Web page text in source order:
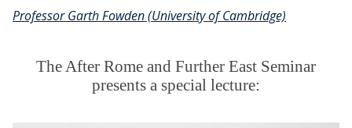
Professor Garth Fowden (University of Cambridge)
The After Rome and Further East Seminar
presents a special lecture: